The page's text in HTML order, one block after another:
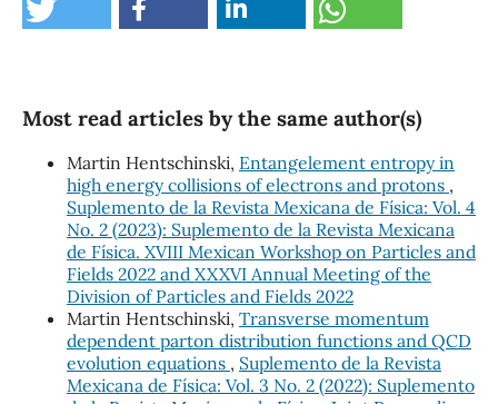
Most read articles by the same author(s)
Martin Hentschinski, Entangelement entropy in
high energy collisions of electrons and protons ,
Suplemento de la Revista Mexicana de Física: Vol. 4
No. 2 (2023): Suplemento de la Revista Mexicana
de Física. XVIII Mexican Workshop on Particles and
Fields 2022 and XXXVI Annual Meeting of the
Division of Particles and Fields 2022
Martin Hentschinski, Transverse momentum
dependent parton distribution functions and QCD
evolution equations , Suplemento de la Revista
Mexicana de Física: Vol. 3 No. 2 (2022): Suplemento